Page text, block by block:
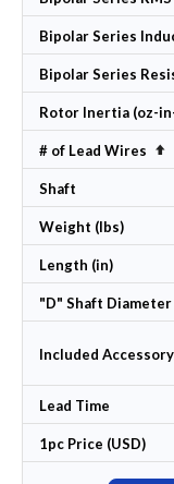
Bipolar Series
Bipolar Series
Rotor Inertia (oz-
# of Lead Wires
Shaft
Weight (lbs)
Length (in)
"D" Shaft Diameter
Included Accessory
Lead Time
1pc Price (USD)